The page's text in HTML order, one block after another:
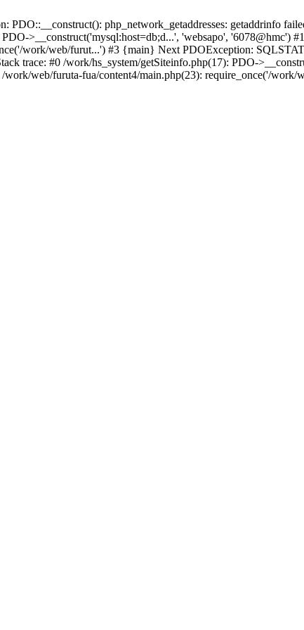
PDO::__construct(): php_network_getaddresses: getaddrinfo
>__construct('mysql:host=db;d...', 'websapo',
work/web/furut...') #3 {main} Next PDOException:
trace: #0 /work/hs_system/getSiteinfo.php(17): PDO-
work/web/furuta-fua/content4/main.php(23): require_once('/